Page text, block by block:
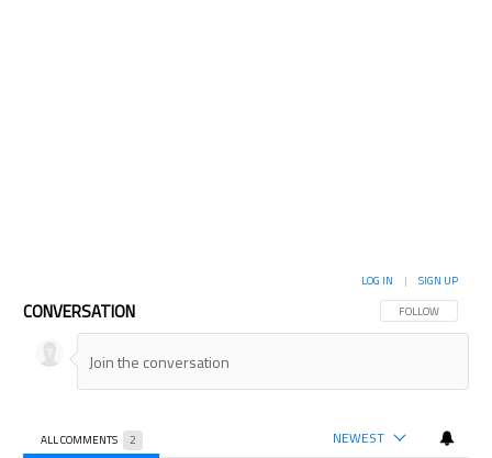
CONVERSATION FOLLOW THIS
FOLLOW
LOG IN | SIGN UP
ALL COMMENTS 2 NEWEST